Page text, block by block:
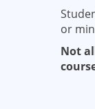
or
Not